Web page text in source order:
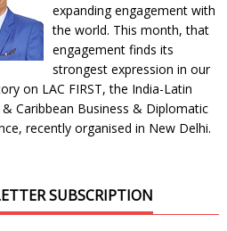
expanding engagement with
the world. This month, that
engagement finds its
strongest expression in our
on LAC FIRST, the India-Latin
Caribbean Business & Diplomatic
recently organised in New Delhi.
SUBSCRIPTION